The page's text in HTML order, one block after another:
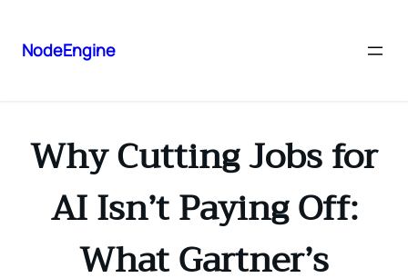
NodeEngine
Why Cutting Jobs for
AI Isn’t Paying Off:
What Gartner’s